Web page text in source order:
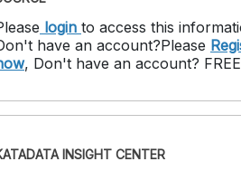
login to access this
have an account?Please
, Don't have an account?
INSIGHT CENTER